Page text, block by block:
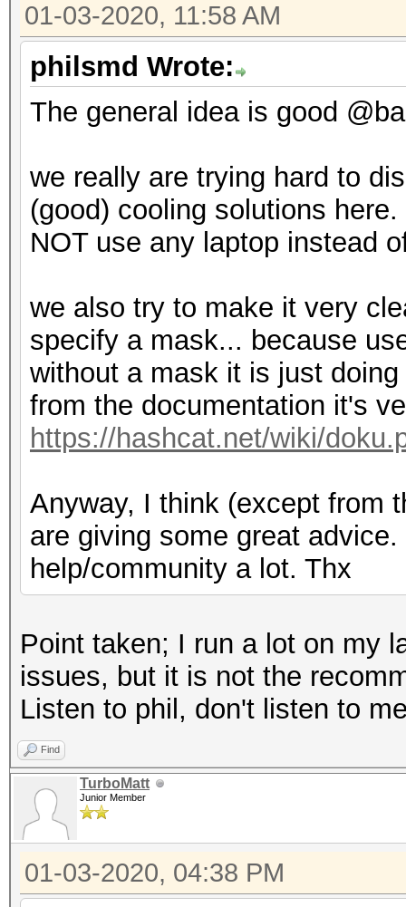
01-03-2020, 11:58 AM
philsmd Wrote:
The general idea is good
we really are trying hard to
(good) cooling solutions
NOT use any laptop instead
we also try to make it very
specify a mask... because
without a mask it is just
from the documentation it's
https://hashcat.net/wiki/
Anyway, I think (except from
are giving some great
help/community a lot. Thx
Point taken; I run a lot on my
issues, but it is not the
Listen to phil, don't listen to
Find
TurboMatt
Junior Member
01-03-2020, 04:38 PM